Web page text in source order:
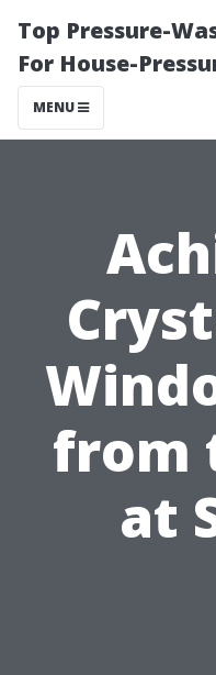
Top Pressure-
For House-
MENU
from
at